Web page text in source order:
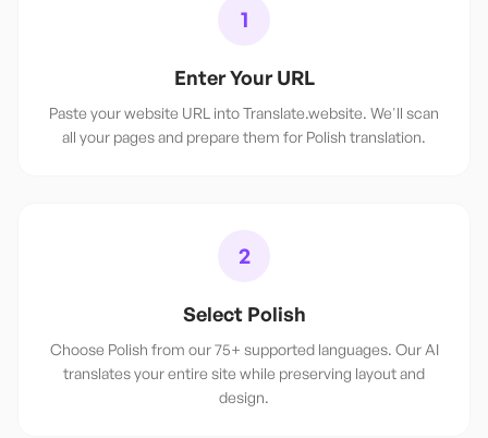
1
Enter Your URL
Paste your website URL into Translate.website. We'll scan
all your pages and prepare them for Polish translation.
2
Select Polish
Choose Polish from our 75+ supported languages. Our AI
translates your entire site while preserving layout and
design.